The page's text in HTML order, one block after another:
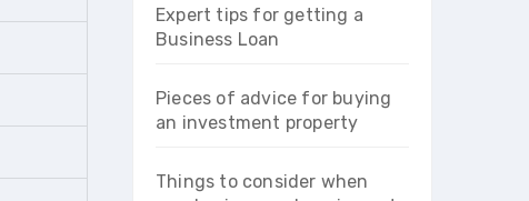
Expert tips for getting a
Business Loan
Pieces of advice for buying
an investment property
Things to consider when